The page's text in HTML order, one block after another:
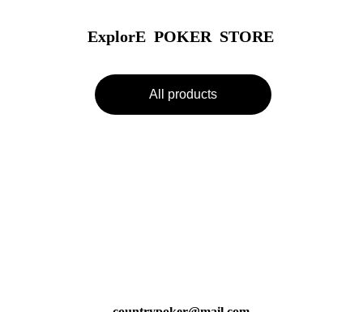
ExplorE  POKER  STORE
All products